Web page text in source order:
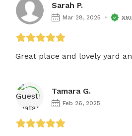
Sarah P.
Mar 28, 2025
Great place and lovely yard
Tamara G.
Feb 26, 2025